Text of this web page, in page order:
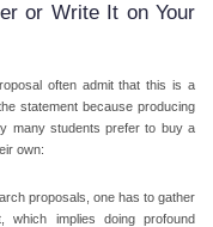
or Write It on Your
often admit that this is a
statement because producing
many students prefer to buy a
own:
proposals, one has to gather
which implies doing profound